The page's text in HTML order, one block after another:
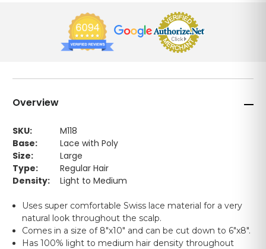
Overview
SKU:
M118
Base:
Lace with Poly
Size:
Large
Type:
Regular Hair
Density:
Light to Medium
Uses super comfortable Swiss lace material for a very
natural look throughout the scalp.
Comes in a size of 8"x10" and can be cut down to 6"x8".
Has 100% light to medium hair density throughout